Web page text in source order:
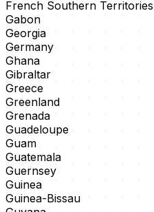
French Southern Territories
Gabon
Georgia
Germany
Ghana
Gibraltar
Greece
Greenland
Grenada
Guadeloupe
Guam
Guatemala
Guernsey
Guinea
Guinea-Bissau